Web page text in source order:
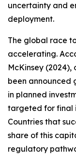
uncertainty and
deployment.
The global race
accelerating.
McKinsey
been announced
in planned
targeted for final
Countries that
share of this
regulatory